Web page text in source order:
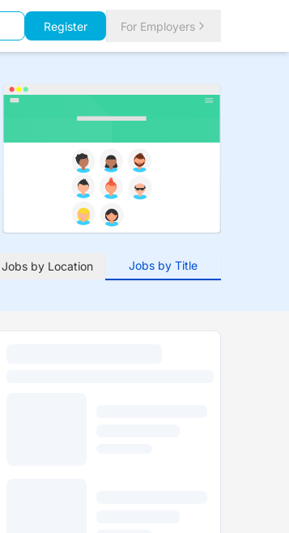
Register For Employers
Jobs by Location Jobs by Title